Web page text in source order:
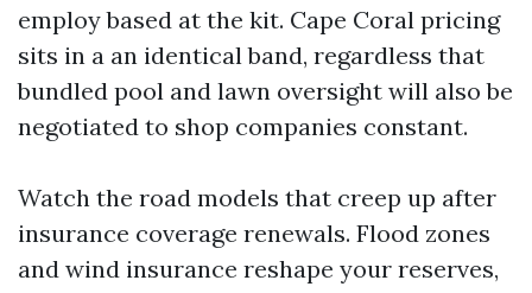
employ based at the kit. Cape Coral pricing
sits in a an identical band, regardless that
bundled pool and lawn oversight will also be
negotiated to shop companies constant.
Watch the road models that creep up after
insurance coverage renewals. Flood zones
and wind insurance reshape your reserves,